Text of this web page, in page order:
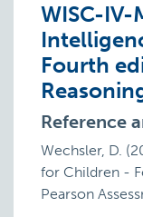
WISC-IV-
Fourth
Reference
Wechsler, D.
for Children -
Pearson